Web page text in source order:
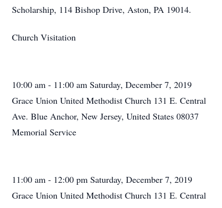
Scholarship, 114 Bishop Drive, Aston, PA 19014.
Church Visitation
10:00 am - 11:00 am Saturday, December 7, 2019
Grace Union United Methodist Church 131 E. Central
Ave. Blue Anchor, New Jersey, United States 08037
Memorial Service
11:00 am - 12:00 pm Saturday, December 7, 2019
Grace Union United Methodist Church 131 E. Central